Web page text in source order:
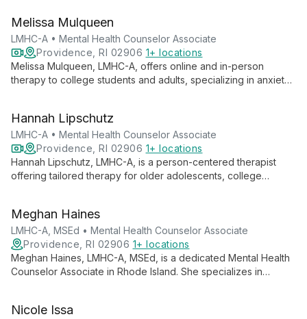
accepting new clients.
Melissa Mulqueen
LMHC-A • Mental Health Counselor Associate
Providence, RI 02906 1+ locations
Melissa Mulqueen, LMHC-A, offers online and in-person
therapy to college students and adults, specializing in anxiety
burnout, and life transitions.
Hannah Lipschutz
LMHC-A • Mental Health Counselor Associate
Providence, RI 02906 1+ locations
Hannah Lipschutz, LMHC-A, is a person-centered therapist
offering tailored therapy for older adolescents, college
based practices to help clients achieve greater authenticity
and understanding.
Meghan Haines
LMHC-A, MSEd • Mental Health Counselor Associate
Providence, RI 02906 1+ locations
Meghan Haines, LMHC-A, MSEd, is a dedicated Mental Health
Counselor Associate in Rhode Island. She specializes in
become their best selves through individual and group
Nicole Issa